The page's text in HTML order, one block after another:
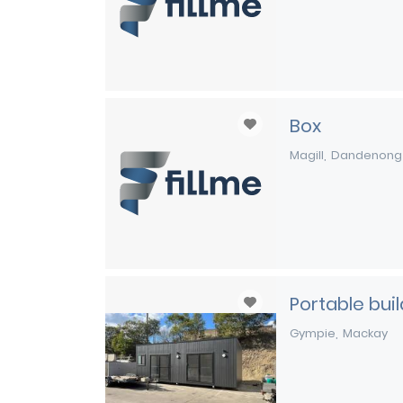
Box
Magill Dandenong
Portable
Gympie Mackay